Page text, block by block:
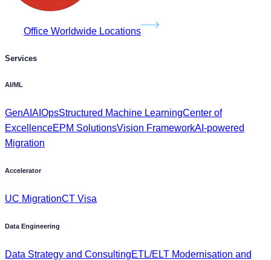
Office Worldwide Locations
Services
AI/ML
GenAI AIOpsStructured Machine LearningCenter of
ExcellenceEPM SolutionsVision FrameworkAI-powered
Migration
Accelerator
UC MigrationCT Visa
Data Engineering
Data Strategy and ConsultingETL/ELT Modernisation and